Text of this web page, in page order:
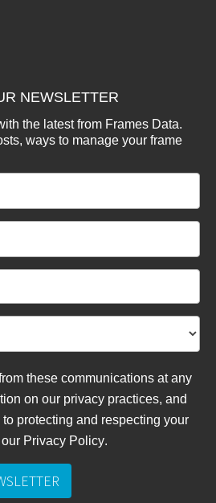
NEWSLETTER
the latest from Frames Data.
ways to manage your frame
these communications at any
on our privacy practices, and
protecting and respecting your
our Privacy Policy.